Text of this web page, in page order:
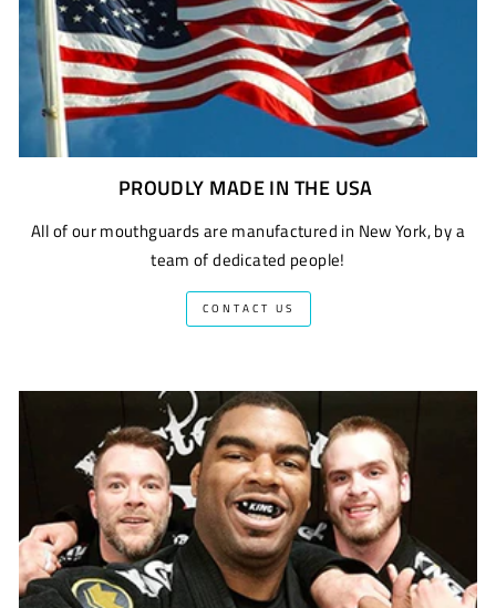
PROUDLY MADE IN THE USA
All of our mouthguards are manufactured in New York, by a
team of dedicated people!
CONTACT US